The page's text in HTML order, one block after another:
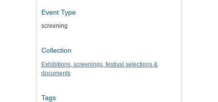
Event Type
screening
Collection
Exhibitions, screenings, festival selections &
documents
Tags